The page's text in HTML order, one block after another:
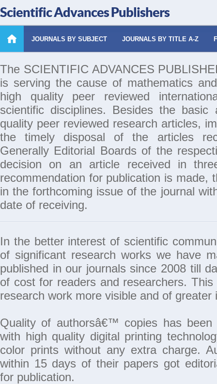
Scientific Advances Publishers
JOURNALS BY SUBJECT JOURNALS BY TITLE A-Z
The SCIENTIFIC ADVANCES
is serving the cause of mathematics
high quality peer reviewed
scientific disciplines. Besides the basic
quality peer reviewed research articles,
the timely disposal of the articles
Generally Editorial Boards of the
decision on an article received in
recommendation for publication is made,
in the forthcoming issue of the journal
date of receiving.
In the better interest of scientific
of significant research works we have
published in our journals since 2008 till
of cost for readers and researchers.
research work more visible and of greater
Quality of authorsâ€™ copies has been
with high quality digital printing
color prints without any extra charge.
within 15 days of their papers got
for publication.